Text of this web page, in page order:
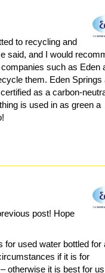
to recycling and
said, and I would
such as Eden
them. Eden Springs
as a carbon-
is used in as green a
post! Hope
for used water bottled for
if it is for
otherwise it is best for